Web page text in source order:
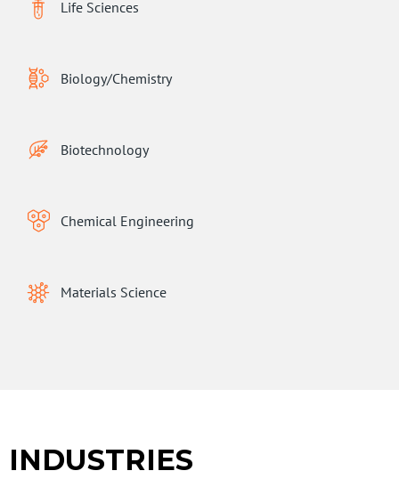
Life Sciences
Biology/Chemistry
Biotechnology
Chemical Engineering
Materials Science
INDUSTRIES